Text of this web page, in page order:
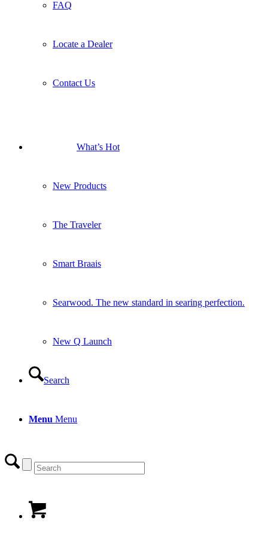
FAQ
Locate a Dealer
Contact Us
What’s Hot
New Products
The Traveler
Smart Braais
Searwood. The new standard in searing perfection.
New Q Launch
Search
Menu Menu